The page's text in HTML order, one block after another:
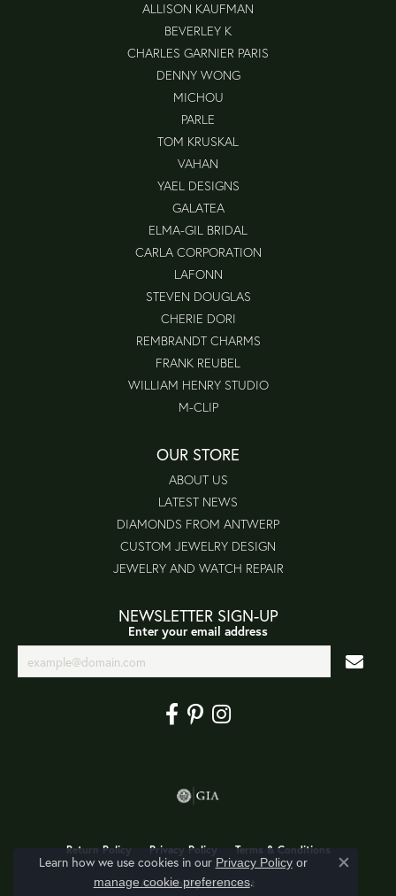
ALLISON KAUFMAN
BEVERLEY K
CHARLES GARNIER PARIS
DENNY WONG
MICHOU
PARLE
TOM KRUSKAL
VAHAN
YAEL DESIGNS
GALATEA
ELMA-GIL BRIDAL
CARLA CORPORATION
LAFONN
STEVEN DOUGLAS
CHERIE DORI
REMBRANDT CHARMS
FRANK REUBEL
WILLIAM HENRY STUDIO
M-CLIP
OUR STORE
ABOUT US
LATEST NEWS
DIAMONDS FROM ANTWERP
CUSTOM JEWELRY DESIGN
JEWELRY AND WATCH REPAIR
NEWSLETTER SIGN-UP
Enter your email address
Return Policy Privacy Policy Terms & Conditions
Accessibility Statement
Learn how we use cookies in our Privacy Policyor
manage cookie preferences.
Close